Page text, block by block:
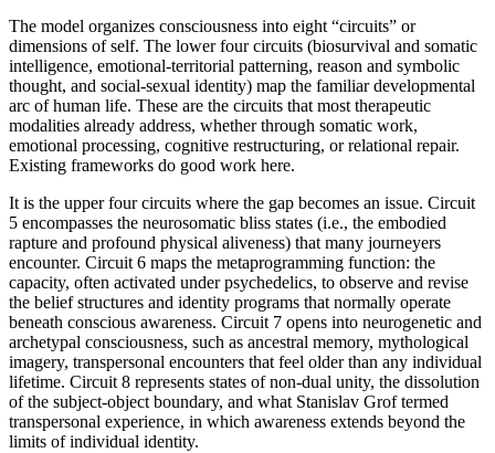
The model organizes consciousness into eight “circuits” or
dimensions of self. The lower four circuits (biosurvival and somatic
intelligence, emotional-territorial patterning, reason and symbolic
thought, and social-sexual identity) map the familiar developmental
arc of human life. These are the circuits that most therapeutic
modalities already address, whether through somatic work,
emotional processing, cognitive restructuring, or relational repair.
Existing frameworks do good work here.
It is the upper four circuits where the gap becomes an issue. Circuit
5 encompasses the neurosomatic bliss states (i.e., the embodied
rapture and profound physical aliveness) that many journeyers
encounter. Circuit 6 maps the metaprogramming function: the
capacity, often activated under psychedelics, to observe and revise
the belief structures and identity programs that normally operate
beneath conscious awareness. Circuit 7 opens into neurogenetic and
archetypal consciousness, such as ancestral memory, mythological
imagery, transpersonal encounters that feel older than any individual
lifetime. Circuit 8 represents states of non-dual unity, the dissolution
of the subject-object boundary, and what Stanislav Grof termed
transpersonal experience, in which awareness extends beyond the
limits of individual identity.